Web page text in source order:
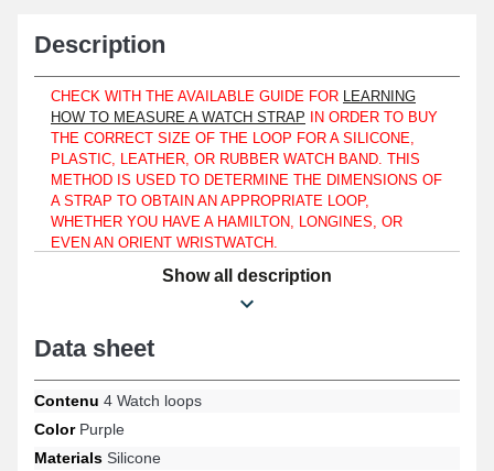
Description
CHECK WITH THE AVAILABLE GUIDE FOR LEARNING
HOW TO MEASURE A WATCH STRAP IN ORDER TO BUY
THE CORRECT SIZE OF THE LOOP FOR A SILICONE,
PLASTIC, LEATHER, OR RUBBER WATCH BAND. THIS
METHOD IS USED TO DETERMINE THE DIMENSIONS OF
A STRAP TO OBTAIN AN APPROPRIATE LOOP,
WHETHER YOU HAVE A HAMILTON, LONGINES, OR
EVEN AN ORIENT WRISTWATCH.
Fold back the tab of a strap using these watch strap loops and
securely fasten a watch band. Used to ensure the quality of a
Armani, or Calvin Klein wristwatch, these 16 mm items are made
from silicone. Designed to fit a rubber or plastic strap, this watch
loop format is made from silicone. This type of watch loop made
with purple silicone attaches to straps for both men and women.
Silicone watch loops are designed to keep the watch securely
attached to your wrist, benefiting from their reliable design. They
Show all description
Data sheet
Contenu 4 Watch loops
ColorPurple
Materials Silicone